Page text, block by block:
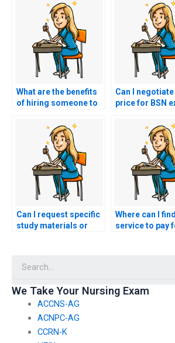
What are the benefits
of hiring someone to
Can I
price for BSN
Can I request specific
study materials or
Where can I
service to pay
We Take Your Nursing Exam
ACCNS-AG
ACNPC-AG
CCRN-K